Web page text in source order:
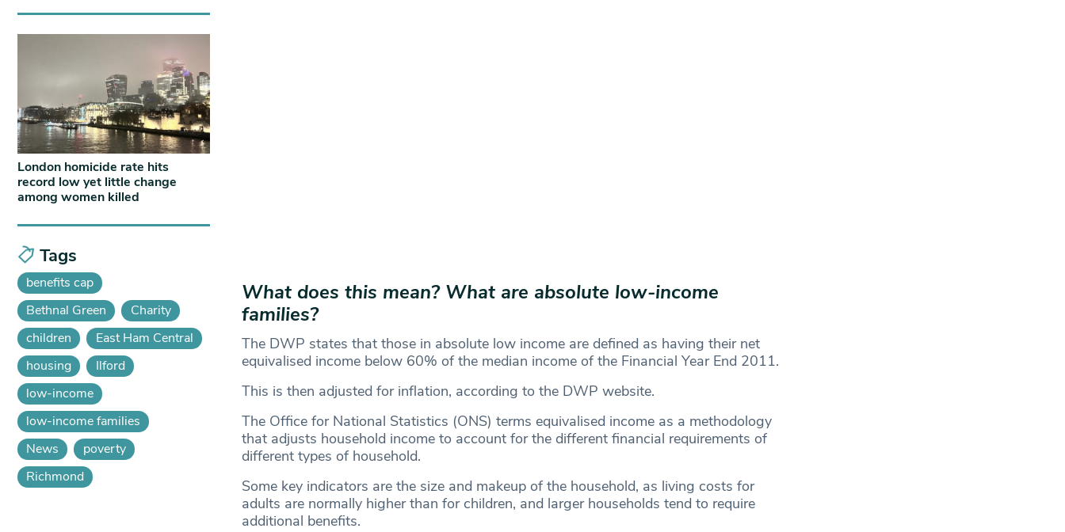
What does this mean? What are absolute low-income
families?
The DWP states that those in absolute low income are defined as having their net
equivalised income below 60% of the median income of the Financial Year End 2011.
This is then adjusted for inflation, according to the DWP website.
The Office for National Statistics (ONS) terms equivalised income as a methodology
that adjusts household income to account for the different financial requirements of
different types of household.
Some key indicators are the size and makeup of the household, as living costs for
adults are normally higher than for children, and larger households tend to require
additional benefits.
London homicide rate hits
record low yet little change
among women killed
Tags
benefits cap
Bethnal Green
Charity
children
East Ham Central
housing
Ilford
low-income
low-income families
News
poverty
Richmond